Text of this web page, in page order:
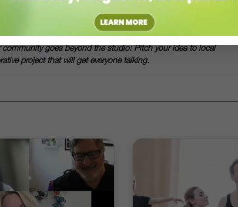
From The Polar Express. She also worked with a Rhode Island
goes beyond the studio: Pitch your idea to local
project that will get everyone talking.